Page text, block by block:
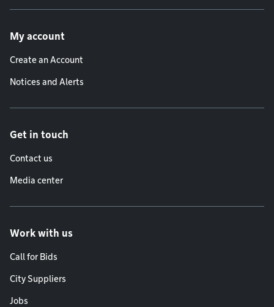
My account
Create an Account
Notices and Alerts
Get in touch
Contact us
Media center
Work with us
Call for Bids
City Suppliers
Jobs